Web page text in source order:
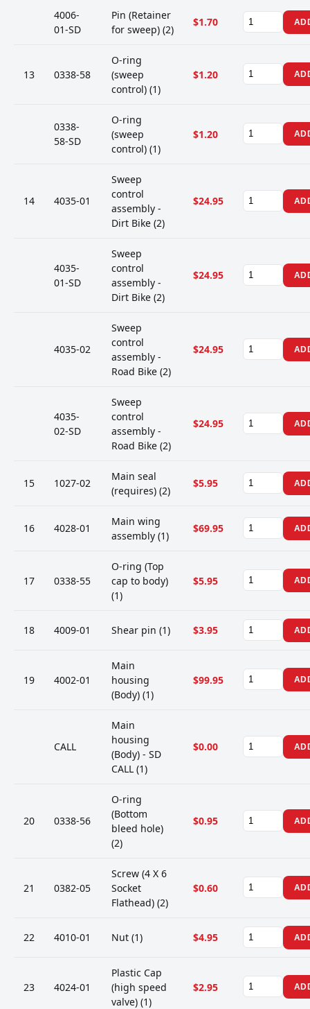
4006-
01-SD
Pin (Retainer
for sweep) (2)
$1.70
13 0338-58
O-ring
(sweep
control) (1)
$1.20
0338-
58-SD
O-ring
(sweep
control) (1)
$1.20
14 4035-01
Sweep
control
assembly -
Dirt Bike (2)
$24.95
4035-
01-SD
Sweep
control
assembly -
Dirt Bike (2)
$24.95
4035-02
Sweep
control
assembly -
Road Bike (2)
$24.95
4035-
02-SD
Sweep
control
assembly -
Road Bike (2)
$24.95
15 1027-02
Main seal
(requires) (2)
$5.95
16 4028-01
Main wing
assembly (1)
$69.95
17 0338-55
O-ring (Top
cap to body)
(1)
$5.95
18 4009-01 Shear pin (1) $3.95
19 4002-01
Main
housing
(Body) (1)
$99.95
CALL
Main
housing
(Body) - SD
CALL (1)
$0.00
20 0338-56
O-ring
(Bottom
bleed hole)
(2)
$0.95
21 0382-05
Screw (4 X 6
Socket
Flathead) (2)
$0.60
22 4010-01 Nut (1) $4.95
23 4024-01
Plastic Cap
(high speed
valve) (1)
$2.95